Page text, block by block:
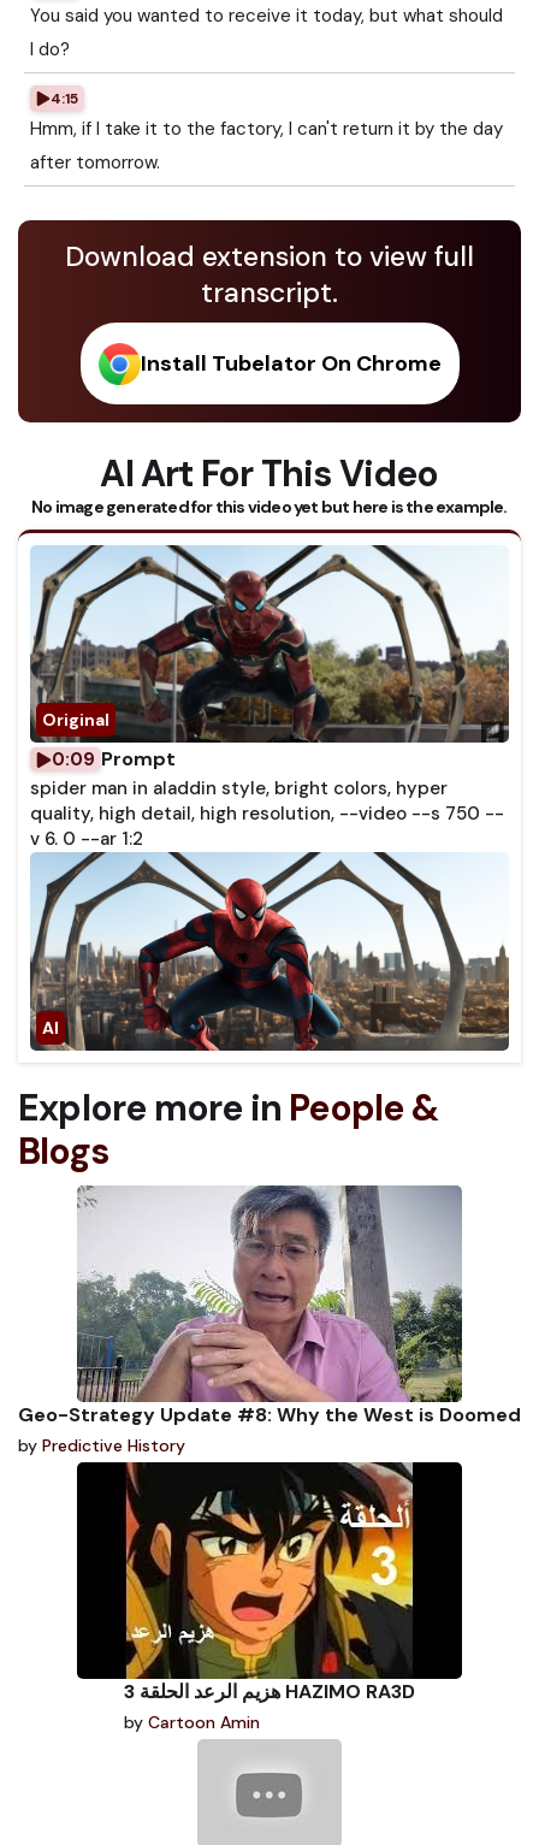
You said you wanted to receive it today, but what should
I do?
4:15
Hmm, if I take it to the factory, I can't return it by the day
after tomorrow.
Download extension to view full
transcript.
Install Tubelator On Chrome
AI Art For This Video
No image generated for this video yet but here is the example.
0:09 Prompt
spider man in aladdin style, bright colors, hyper
quality, high detail, high resolution, --video --s 750 --
v 6. 0 --ar 1:2
Explore more in People &
Blogs
Geo-Strategy Update #8: Why the West is Doomed
by Predictive History
هزيم الرعد الحلقة 3 HAZIMO RA3D
by Cartoon Amin